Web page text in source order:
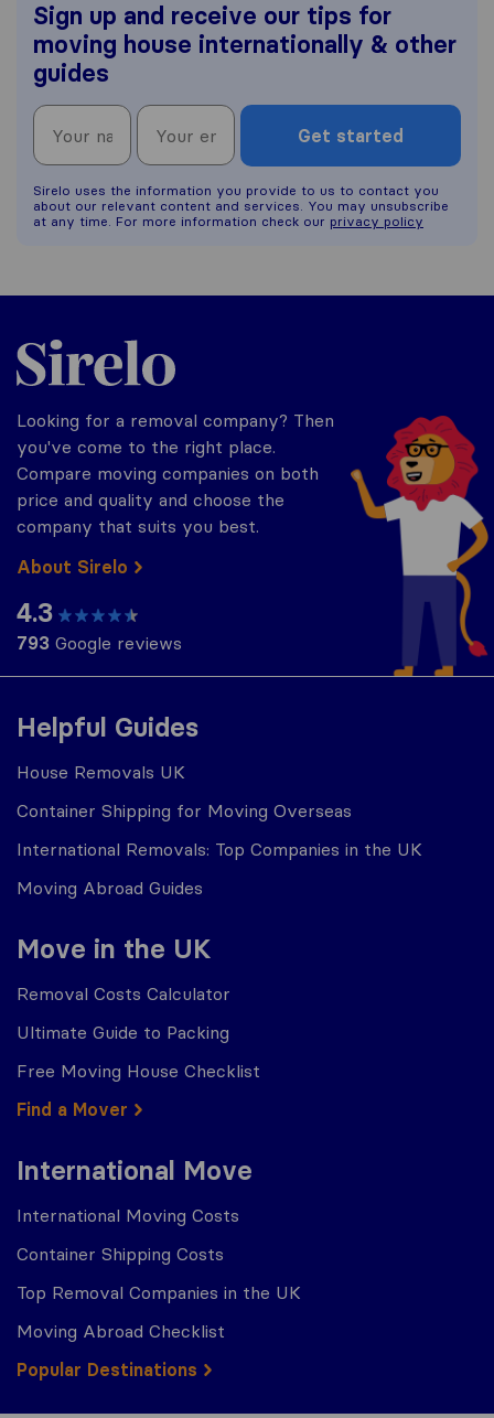
Sign up and receive our tips for
moving house internationally & other
guides
Get started
Sirelo uses the information you provide to us to contact you
about our relevant content and services. You may unsubscribe
at any time. For more information check our privacy policy
Helpful Guides
House Removals UK
Container Shipping for Moving Overseas
International Removals: Top Companies in the UK
Moving Abroad Guides
Move in the UK
Removal Costs Calculator
Ultimate Guide to Packing
Free Moving House Checklist
Find a Mover
International Move
International Moving Costs
Container Shipping Costs
Top Removal Companies in the UK
Moving Abroad Checklist
Popular Destinations
Sirelo.co.uk
Looking for a removal company? Then
you've come to the right place.
Compare moving companies on both
price and quality and choose the
company that suits you best.
About Sirelo
4.3
793 Google reviews